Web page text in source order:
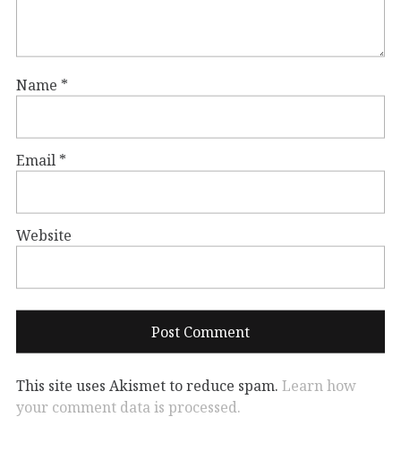
Name *
Email *
Website
This site uses Akismet to reduce spam. Learn how
your comment data is processed.